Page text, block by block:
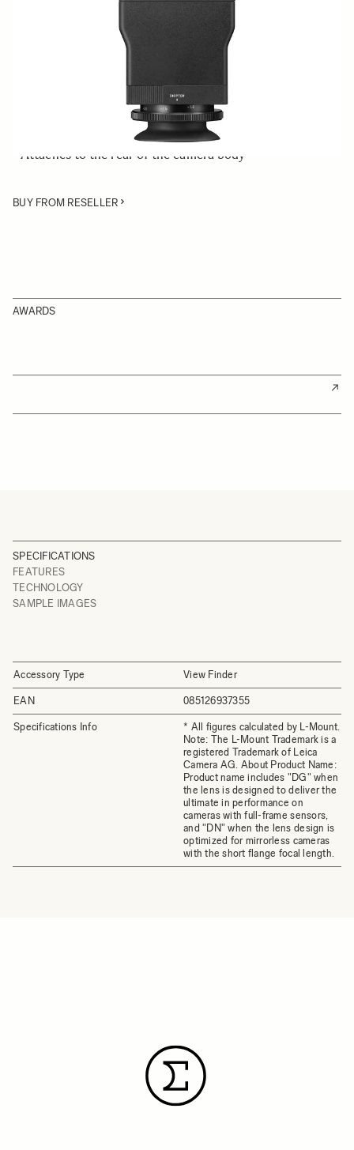
• LCD View Finder compatible with the SIGMA fp
mirrorless digital camera
• Attaches to the rear of the camera body
BUY FROM RESELLER
AWARDS
SPECIFICATIONS
FEATURES
TECHNOLOGY
SAMPLE IMAGES
Accessory Type View Finder
EAN 085126937355
Specifications Info
* All figures calculated by L-Mount.
Note: The L-Mount Trademark is a
registered Trademark of Leica
Camera AG. About Product Name:
Product name includes "DG" when
the lens is designed to deliver the
ultimate in performance on
cameras with full-frame sensors,
and "DN" when the lens design is
optimized for mirrorless cameras
with the short flange focal length.